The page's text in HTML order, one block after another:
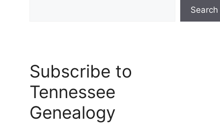
Search
Subscribe to
Tennessee
Genealogy